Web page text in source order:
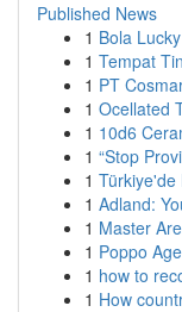
Published News
1 Bola
1 Tempat
1 PT
1 Ocellated
1 10d6
1 “Stop
1 Türkiye'de
1 Adland:
1 Master
1 Poppo
1 how to
1 How